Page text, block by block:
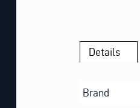
Details
Brand